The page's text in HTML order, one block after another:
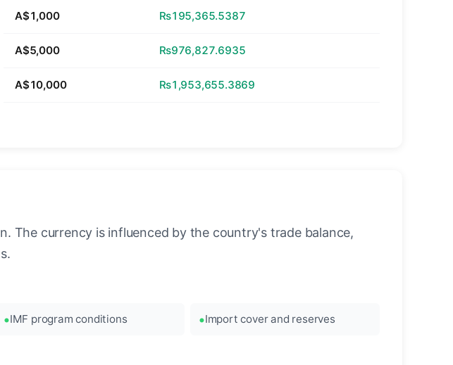
A$1,000 ₨195,365.5387
A$5,000 ₨976,827.6935
A$10,000 ₨1,953,655.3869
The currency is influenced by the country's trade balance,
IMF program conditions Import cover and reserves